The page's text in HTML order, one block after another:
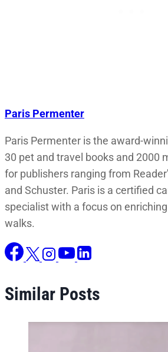
Paris Permenter
Paris Permenter is the award-
30 pet and travel books and 2000
for publishers ranging from
and Schuster. Paris is a certified
specialist with a focus on
walks.
Similar Posts